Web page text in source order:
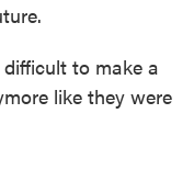
to make a
like they were